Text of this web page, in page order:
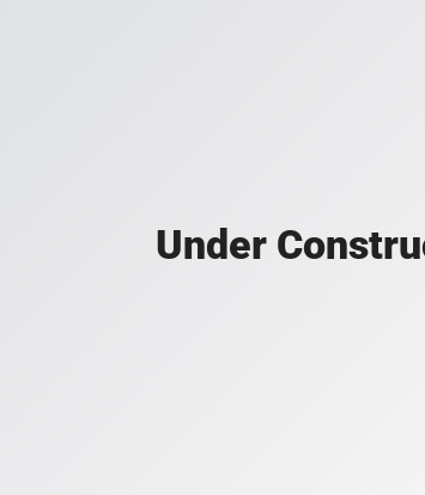
Under